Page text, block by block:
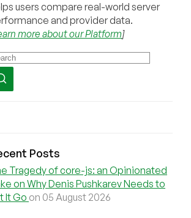
users compare real-world server
and provider data.
more about our Platform]
Posts
Tragedy of core-js: an Opinionated
on Why Denis Pushkarev Needs to
It Go on 05 August 2026